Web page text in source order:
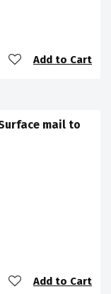
Add to Cart
mail to
Add to Cart